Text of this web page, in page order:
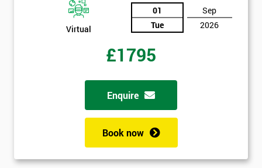
Virtual
01
Tue
Sep
2026
£1795
Enquire
Book now